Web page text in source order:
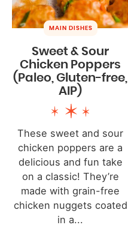
MAIN DISHES
Sweet & Sour
Chicken Poppers
(Paleo, Gluten-free,
AIP)
These sweet and sour
chicken poppers are a
delicious and fun take
on a classic! They’re
made with grain-free
chicken nuggets coated
in a...